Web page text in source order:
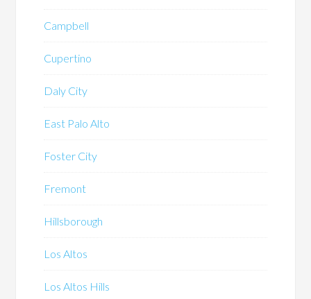
Campbell
Cupertino
Daly City
East Palo Alto
Foster City
Fremont
Hillsborough
Los Altos
Los Altos Hills